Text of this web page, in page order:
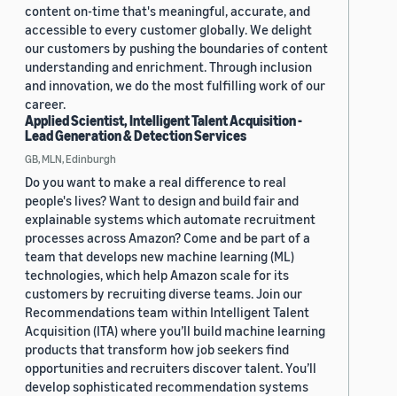
content on-time that's meaningful, accurate, and
accessible to every customer globally. We delight
our customers by pushing the boundaries of content
understanding and enrichment. Through inclusion
and innovation, we do the most fulfilling work of our
career.
Applied Scientist, Intelligent Talent Acquisition -
Lead Generation & Detection Services
GB, MLN, Edinburgh
Do you want to make a real difference to real
people's lives? Want to design and build fair and
explainable systems which automate recruitment
processes across Amazon? Come and be part of a
team that develops new machine learning (ML)
technologies, which help Amazon scale for its
customers by recruiting diverse teams. Join our
Recommendations team within Intelligent Talent
Acquisition (ITA) where you’ll build machine learning
products that transform how job seekers find
opportunities and recruiters discover talent. You’ll
develop sophisticated recommendation systems